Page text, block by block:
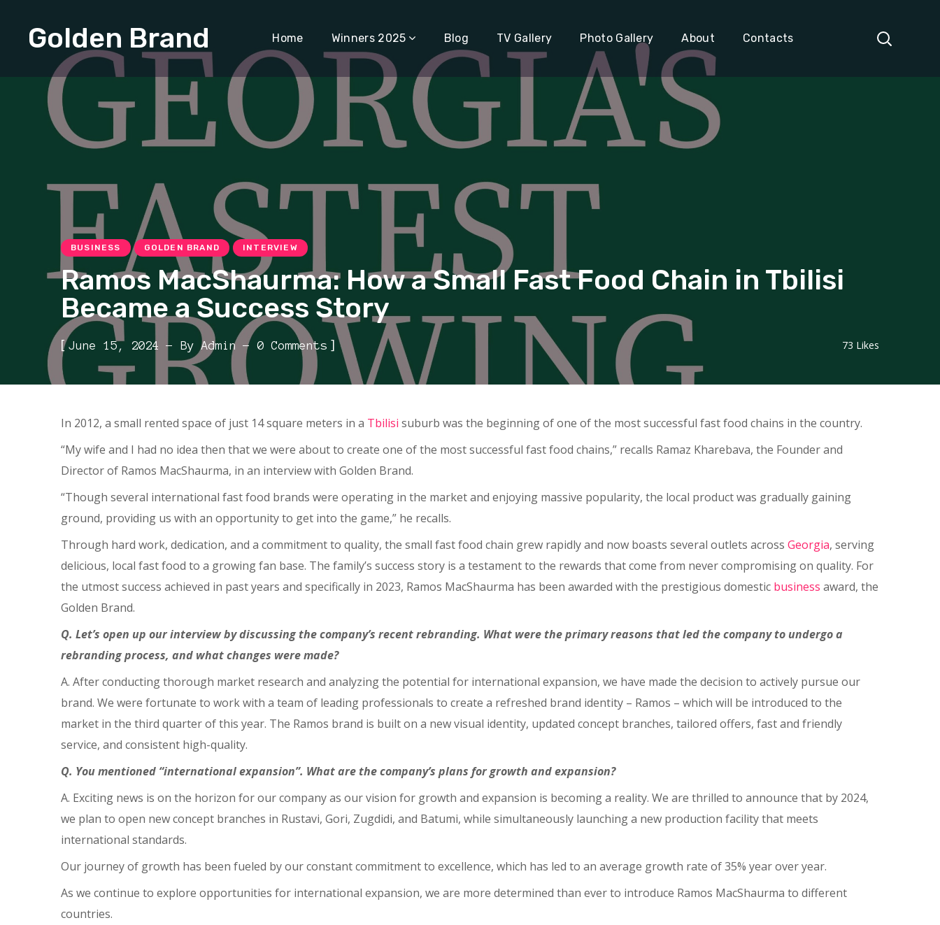
Golden Brand Home Winners 2025 Blog TV Gallery Photo Gallery About Contacts
BUSINESS GOLDEN BRAND INTERVIEW
Ramos MacShaurma: How a Small Fast Food Chain in Tbilisi
Became a Success Story
[June 15, 2024 ByAdmin 0 Comments ] 73 Likes
In 2012, a small rented space of just 14 square meters in a Tbilisi suburb was the beginning of one of the most successful fast food chains in the country.
“My wife and I had no idea then that we were about to create one of the most successful fast food chains,” recalls Ramaz Kharebava, the Founder and
Director of Ramos MacShaurma, in an interview with Golden Brand.
“Though several international fast food brands were operating in the market and enjoying massive popularity, the local product was gradually gaining
ground, providing us with an opportunity to get into the game,” he recalls.
Through hard work, dedication, and a commitment to quality, the small fast food chain grew rapidly and now boasts several outlets across Georgia, serving
delicious, local fast food to a growing fan base. The family’s success story is a testament to the rewards that come from never compromising on quality. For
the utmost success achieved in past years and specifically in 2023, Ramos MacShaurma has been awarded with the prestigious domestic business award, the
Golden Brand.
Q. Let’s open up our interview by discussing the company’s recent rebranding. What were the primary reasons that led the company to undergo a
rebranding process, and what changes were made?
A. After conducting thorough market research and analyzing the potential for international expansion, we have made the decision to actively pursue our
brand. We were fortunate to work with a team of leading professionals to create a refreshed brand identity – Ramos – which will be introduced to the
market in the third quarter of this year. The Ramos brand is built on a new visual identity, updated concept branches, tailored offers, fast and friendly
service, and consistent high-quality.
Q. You mentioned “international expansion”. What are the company’s plans for growth and expansion?
A. Exciting news is on the horizon for our company as our vision for growth and expansion is becoming a reality. We are thrilled to announce that by 2024,
we plan to open new concept branches in Rustavi, Gori, Zugdidi, and Batumi, while simultaneously launching a new production facility that meets
international standards.
Our journey of growth has been fueled by our constant commitment to excellence, which has led to an average growth rate of 35% year over year.
As we continue to explore opportunities for international expansion, we are more determined than ever to introduce Ramos MacShaurma to different
countries.